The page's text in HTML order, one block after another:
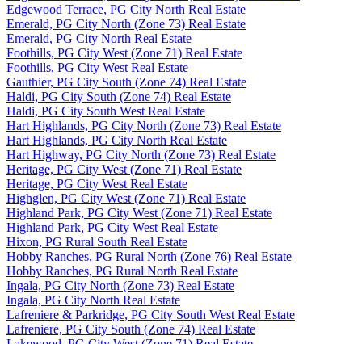
Edgewood Terrace, PG City North Real Estate
Emerald, PG City North (Zone 73) Real Estate
Emerald, PG City North Real Estate
Foothills, PG City West (Zone 71) Real Estate
Foothills, PG City West Real Estate
Gauthier, PG City South (Zone 74) Real Estate
Haldi, PG City South (Zone 74) Real Estate
Haldi, PG City South West Real Estate
Hart Highlands, PG City North (Zone 73) Real Estate
Hart Highlands, PG City North Real Estate
Hart Highway, PG City North (Zone 73) Real Estate
Heritage, PG City West (Zone 71) Real Estate
Heritage, PG City West Real Estate
Highglen, PG City West (Zone 71) Real Estate
Highland Park, PG City West (Zone 71) Real Estate
Highland Park, PG City West Real Estate
Hixon, PG Rural South Real Estate
Hobby Ranches, PG Rural North (Zone 76) Real Estate
Hobby Ranches, PG Rural North Real Estate
Ingala, PG City North (Zone 73) Real Estate
Ingala, PG City North Real Estate
Lafreniere & Parkridge, PG City South West Real Estate
Lafreniere, PG City South (Zone 74) Real Estate